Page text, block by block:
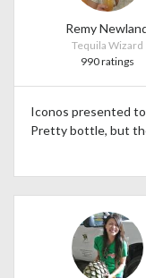
Remy
Tequila Wizard
990 ratings
Iconos presented
Pretty bottle, but